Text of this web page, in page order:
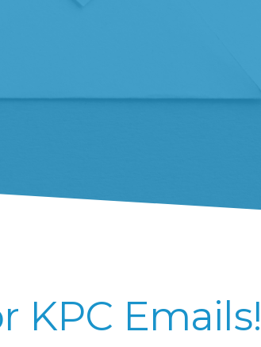
KPC